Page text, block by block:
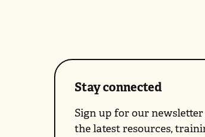
Stay connected
Sign up for our newsletter
the latest resources,